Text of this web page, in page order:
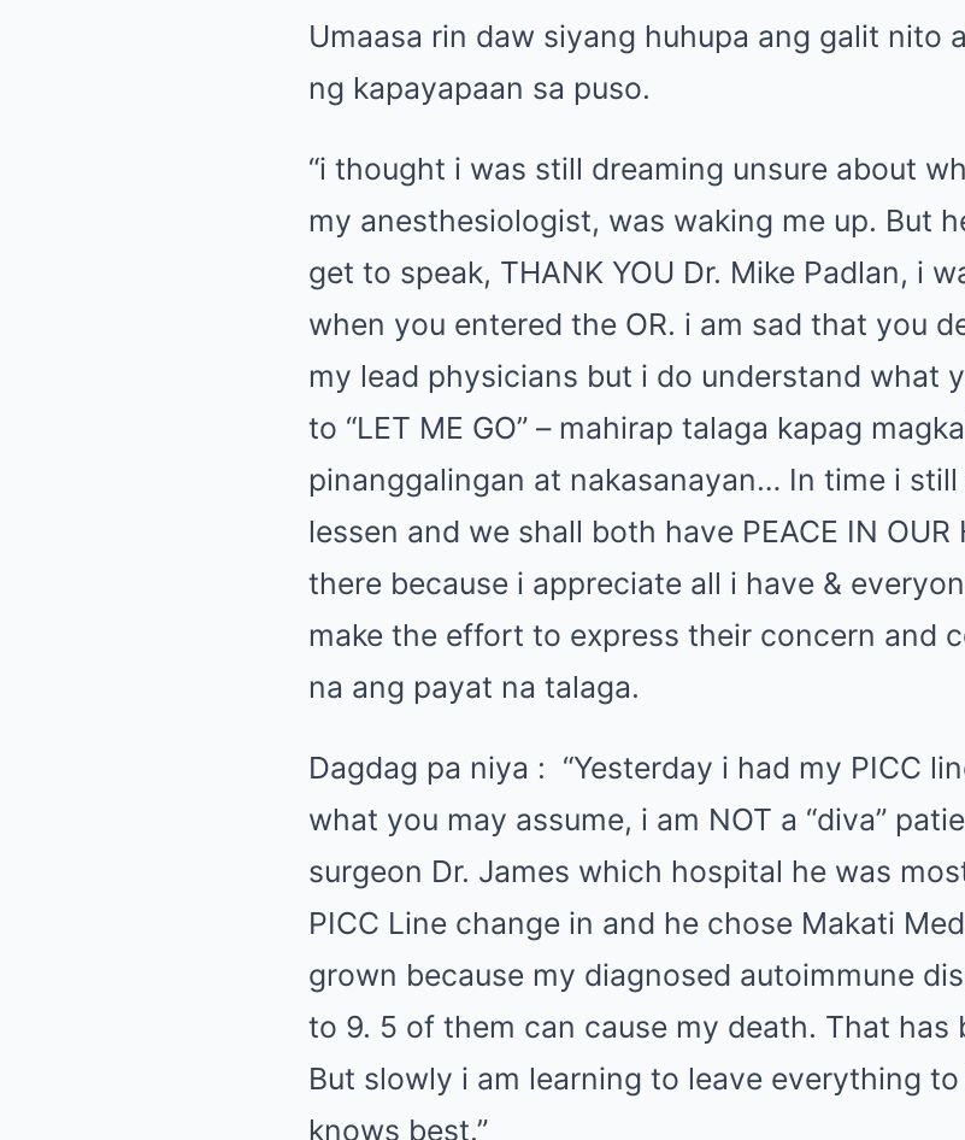
Umaasa rin daw siyang huhupa ang galit nito
ng kapayapaan sa puso.
“i thought i was still dreaming unsure about
my anesthesiologist, was waking me up. But
get to speak, THANK YOU Dr. Mike Padlan, i
when you entered the OR. i am sad that you
my lead physicians but i do understand what
to “LET ME GO” – mahirap talaga kapag
pinanggalingan at nakasanayan… In time i
lessen and we shall both have PEACE IN OUR
there because i appreciate all i have &
make the effort to express their concern and
na ang payat na talaga.
Dagdag pa niya : “Yesterday i had my PICC
what you may assume, i am NOT a “diva”
surgeon Dr. James which hospital he was
PICC Line change in and he chose Makati
grown because my diagnosed autoimmune
to 9. 5 of them can cause my death. That has
But slowly i am learning to leave everything to
knows best.”